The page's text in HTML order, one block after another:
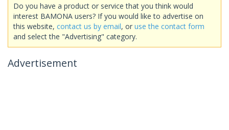
Do you have a product or service that you think would
interest BAMONA users? If you would like to advertise on
this website, contact us by email, or use the contact form
and select the "Advertising" category.
Advertisement